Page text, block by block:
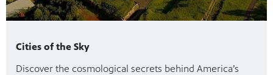
Cities of the Sky
Discover the cosmological secrets behind America’s